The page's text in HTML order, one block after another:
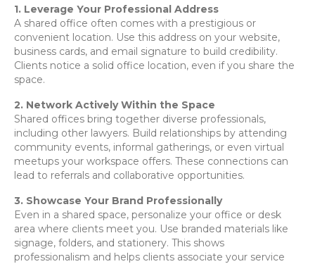
1. Leverage Your Professional Address
A shared office often comes with a prestigious or
convenient location. Use this address on your website,
business cards, and email signature to build credibility.
Clients notice a solid office location, even if you share the
space.
2. Network Actively Within the Space
Shared offices bring together diverse professionals,
including other lawyers. Build relationships by attending
community events, informal gatherings, or even virtual
meetups your workspace offers. These connections can
lead to referrals and collaborative opportunities.
3. Showcase Your Brand Professionally
Even in a shared space, personalize your office or desk
area where clients meet you. Use branded materials like
signage, folders, and stationery. This shows
professionalism and helps clients associate your service